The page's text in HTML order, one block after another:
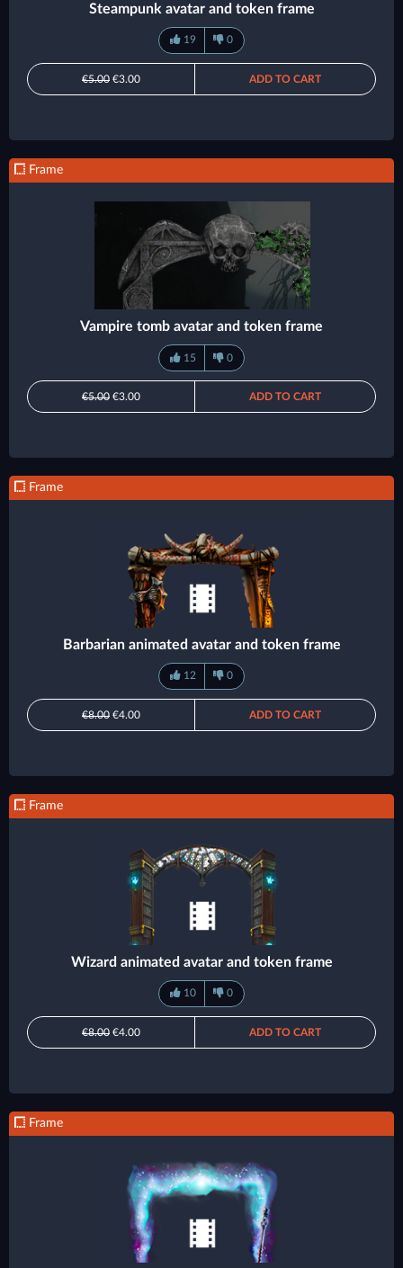
Steampunk avatar and token frame
19 0
€5.00 €3.00 ADD TO CART
Frame
Vampire tomb avatar and token frame
15 0
€5.00 €3.00 ADD TO CART
Frame
Barbarian animated avatar and token frame
12 0
€8.00 €4.00 ADD TO CART
Frame
Wizard animated avatar and token frame
10 0
€8.00 €4.00 ADD TO CART
Frame